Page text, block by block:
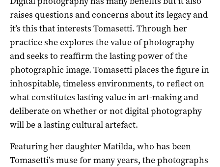
raises questions and concerns about its legacy and
it’s this that interests Tomasetti. Through her
practice she explores the value of photography
and seeks to reaffirm the lasting power of the
photographic image. Tomasetti places the figure in
inhospitable, timeless environments, to reflect on
what constitutes lasting value in art-making and
deliberate on whether or not digital photography
will be a lasting cultural artefact.
Featuring her daughter Matilda, who has been
Tomasetti’s muse for many years, the photographs